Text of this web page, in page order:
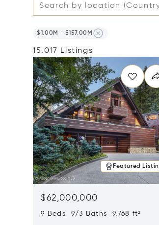
$1.00M - $157.00M
15,017 Listings
Featured
$62,000,000
9 Beds 9/3 Baths 9,768 ft²